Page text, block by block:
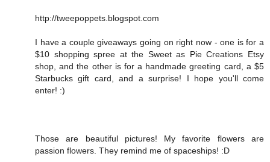
http://tweepoppets.blogspot.com
I have a couple giveaways going on right now - one is for a
$10 shopping spree at the Sweet as Pie Creations Etsy
shop, and the other is for a handmade greeting card, a $5
Starbucks gift card, and a surprise! I hope you'll come
enter! :)
Those are beautiful pictures! My favorite flowers are
passion flowers. They remind me of spaceships! :D